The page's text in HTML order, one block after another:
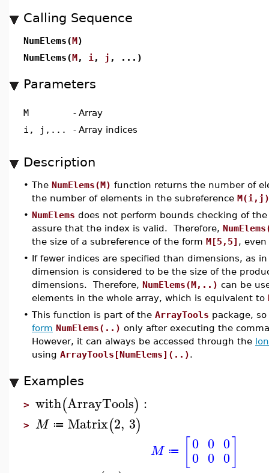
Calling Sequence
NumElems(M)
NumElems(M, i , j , ...)
Parameters
M - Array
i, j,...
- Array indices
Description
• The NumElems(M) function returns the number of
the number of elements in the subreference M(i,j)
• NumElems does not perform bounds checking of
assure that the index is valid. Therefore,
the size of a subreference of the form M[5,5] ,
• If fewer indices are specified than dimensions, as
dimension is considered to be the size of the
dimensions. Therefore, NumElems(M,..) can be
elements in the whole array, which is equivalent to
• This function is part of the ArrayTools package,
form NumElems(..) only after executing the
However, it can always be accessed through the
using ArrayTools[NumElems](..).
Examples
> with(ArrayTools) :
> M ≔ Matrix(2, 3)
M ≔ 0
0
0
0
0
0